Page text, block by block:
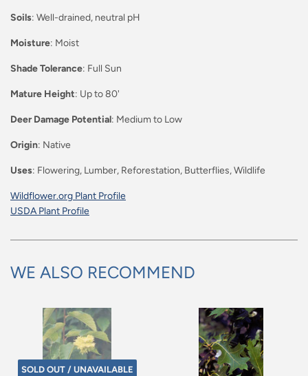
Soils: Well-drained, neutral pH
Moisture: Moist
Shade Tolerance: Full Sun
Mature Height: Up to 80'
Deer Damage Potential: Medium to Low
Origin: Native
Uses: Flowering, Lumber, Reforestation, Butterflies, Wildlife
Wildflower.org Plant Profile
USDA Plant Profile
WE ALSO RECOMMEND
SOLD OUT / UNAVAILABLE